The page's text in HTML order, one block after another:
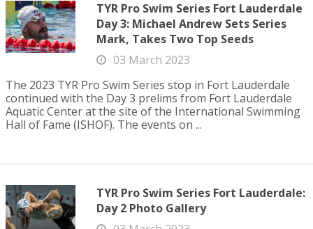
TYR Pro Swim Series Fort Lauderdale
Day 3: Michael Andrew Sets Series
Mark, Takes Two Top Seeds
03 March 2023
The 2023 TYR Pro Swim Series stop in Fort Lauderdale
continued with the Day 3 prelims from Fort Lauderdale
Aquatic Center at the site of the International Swimming
Hall of Fame (ISHOF). The events on ...
TYR Pro Swim Series Fort Lauderdale:
Day 2 Photo Gallery